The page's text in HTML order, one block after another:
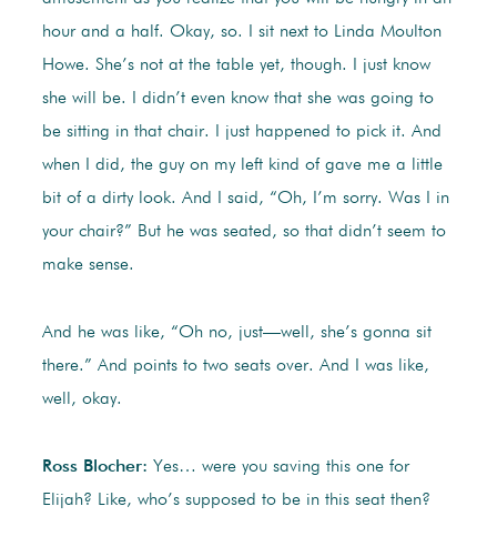
hour and a half. Okay, so. I sit next to Linda Moulton
Howe. She’s not at the table yet, though. I just know
she will be. I didn’t even know that she was going to
be sitting in that chair. I just happened to pick it. And
when I did, the guy on my left kind of gave me a little
bit of a dirty look. And I said, “Oh, I’m sorry. Was I in
your chair?” But he was seated, so that didn’t seem to
make sense.
And he was like, “Oh no, just—well, she’s gonna sit
there.” And points to two seats over. And I was like,
well, okay.
Ross Blocher: Yes… were you saving this one for
Elijah? Like, who’s supposed to be in this seat then?